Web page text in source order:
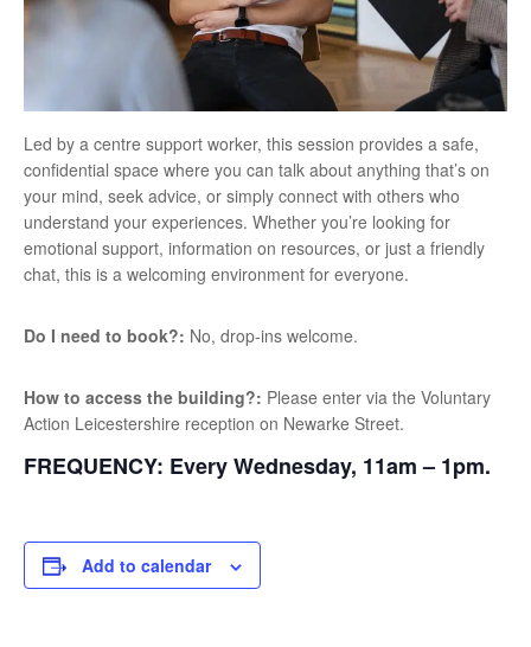
Led by a centre support worker, this session provides a safe,
confidential space where you can talk about anything that’s on
your mind, seek advice, or simply connect with others who
understand your experiences. Whether you’re looking for
emotional support, information on resources, or just a friendly
chat, this is a welcoming environment for everyone.
Do I need to book?: No, drop-ins welcome.
How to access the building?: Please enter via the Voluntary
Action Leicestershire reception on Newarke Street.
FREQUENCY: Every Wednesday, 11am – 1pm.
Add to calendar